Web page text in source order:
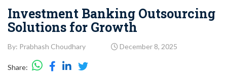
Investment Banking Outsourcing
Solutions for Growth
By: Prabhash Choudhary December 8, 2025
Share: